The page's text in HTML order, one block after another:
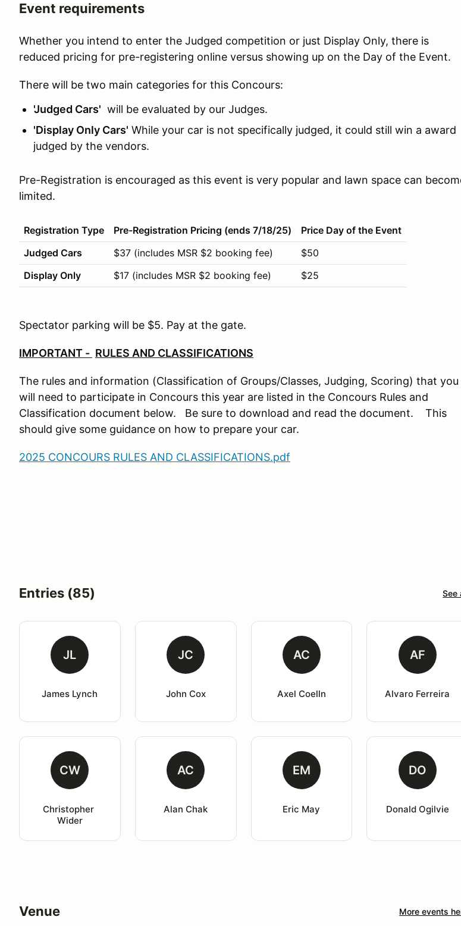
Event requirements
Whether you intend to enter the Judged competition or just Display Only, there is
reduced pricing for pre-registering online versus showing up on the Day of the Event.
There will be two main categories for this Concours:
'Judged Cars' will be evaluated by our Judges.
'Display Only Cars' While your car is not specifically judged, it could still win a award
judged by the vendors.
Pre-Registration is encouraged as this event is very popular and lawn space can
limited.
Registration Type Pre-Registration Pricing (ends 7/18/25)
Price Day of the Event
Judged Cars
$37 (includes MSR $2 booking fee)
$50
Display Only
$17 (includes MSR $2 booking fee) $25
Spectator parking will be $5. Pay at the gate.
IMPORTANT - RULES AND CLASSIFICATIONS
The rules and information (Classification of Groups/Classes, Judging, Scoring) that you
will need to participate in Concours this year are listed in the Concours Rules and
Classification document below. Be sure to download and read the document. This
should give some guidance on how to prepare your car.
2025 CONCOURS RULES AND CLASSIFICATIONS.pdf
Entries (85) See
JL
James Lynch
JC
John Cox
AC
Axel Coelln
AF
Alvaro Ferreira
CW
Christopher
Wider
AC
Alan Chak
EM
Eric May
DO
Donald Ogilvie
Venue More events